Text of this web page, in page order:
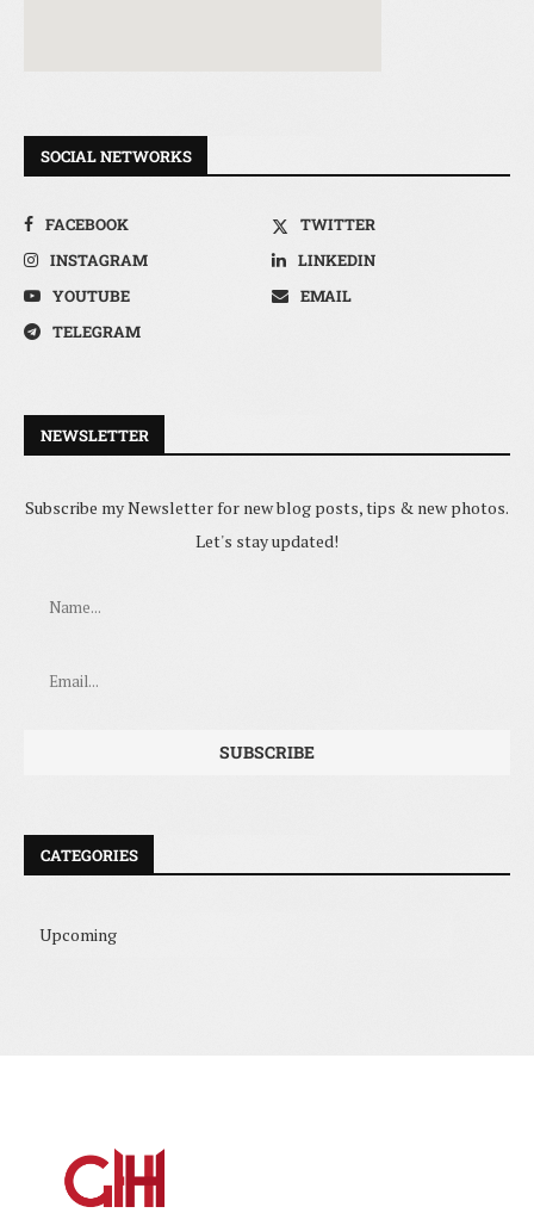
SOCIAL NETWORKS
FACEBOOK
TWITTER
INSTAGRAM
LINKEDIN
YOUTUBE
EMAIL
TELEGRAM
NEWSLETTER
Subscribe my Newsletter for new blog posts, tips & new photos.
Let's stay updated!
CATEGORIES